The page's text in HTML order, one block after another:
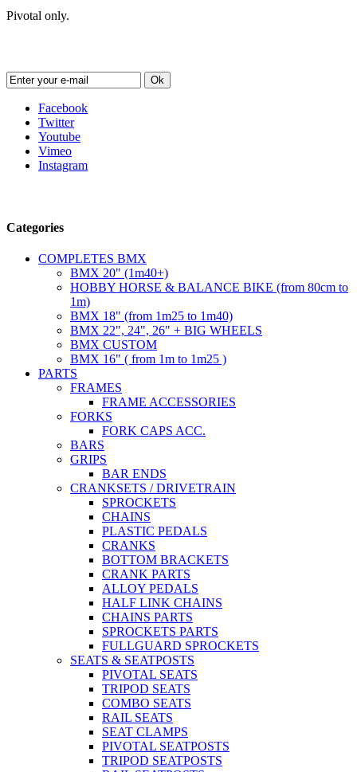
Pivotal only.
Ok
Facebook
Twitter
Youtube
Vimeo
Instagram
Categories
COMPLETES BMX
BMX 20" (1m40+)
HOBBY HORSE & BALANCE BIKE (from 80cm to
1m)
BMX 18" (from 1m25 to 1m40)
BMX 22", 24", 26" + BIG WHEELS
BMX CUSTOM
BMX 16" ( from 1m to 1m25 )
PARTS
FRAMES
FRAME ACCESSORIES
FORKS
FORK CAPS ACC.
BARS
GRIPS
BAR ENDS
CRANKSETS / DRIVETRAIN
SPROCKETS
CHAINS
PLASTIC PEDALS
CRANKS
BOTTOM BRACKETS
CRANK PARTS
ALLOY PEDALS
HALF LINK CHAINS
CHAINS PARTS
SPROCKETS PARTS
FULLGUARD SPROCKETS
SEATS & SEATPOSTS
PIVOTAL SEATS
TRIPOD SEATS
COMBO SEATS
RAIL SEATS
SEAT CLAMPS
PIVOTAL SEATPOSTS
TRIPOD SEATPOSTS